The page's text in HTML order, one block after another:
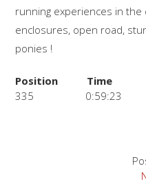
running experiences in
enclosures, open road,
ponies !
Position Time
335
0:59:23